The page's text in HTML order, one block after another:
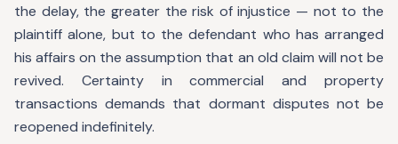
the delay, the greater the risk of injustice — not to the
plaintiff alone, but to the defendant who has arranged
his affairs on the assumption that an old claim will not be
revived. Certainty in commercial and property
transactions demands that dormant disputes not be
reopened indefinitely.